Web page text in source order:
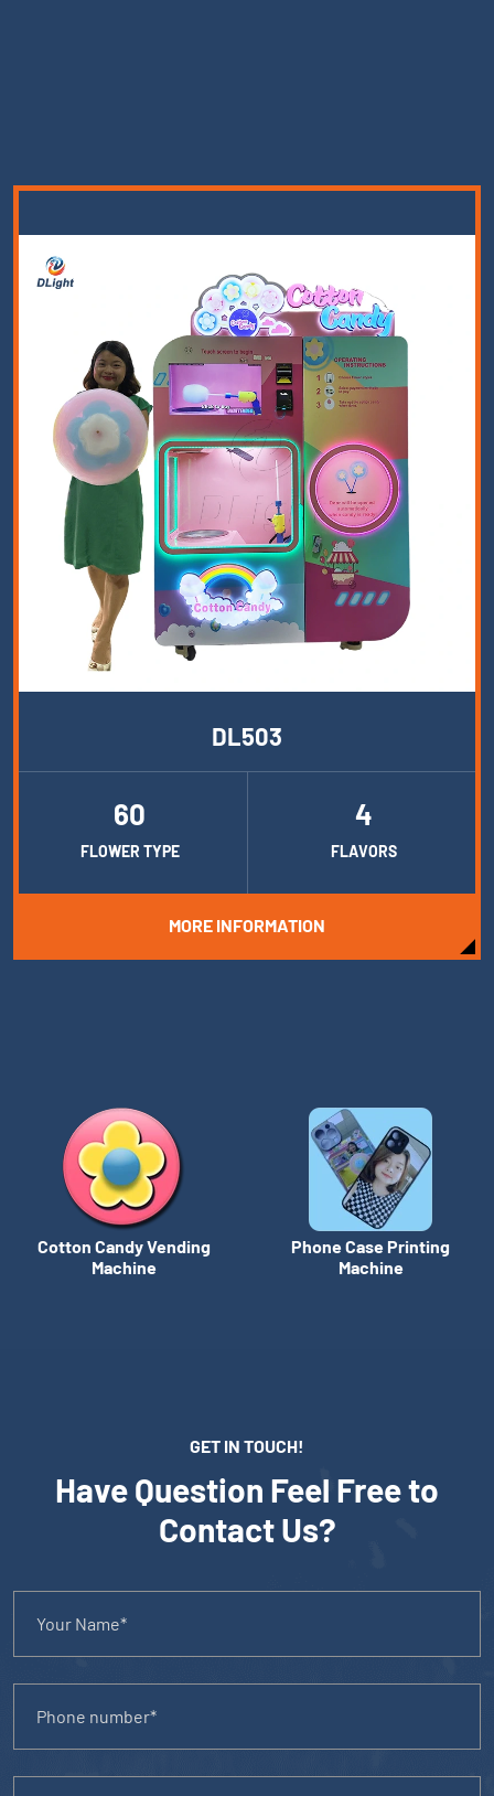
DL503
60
FLOWER TYPE
4
FLAVORS
MORE INFORMATION
Cotton Candy Vending
Machine
Phone Case Printing
Machine
GET IN TOUCH!
Have Question Feel Free to
Contact Us?